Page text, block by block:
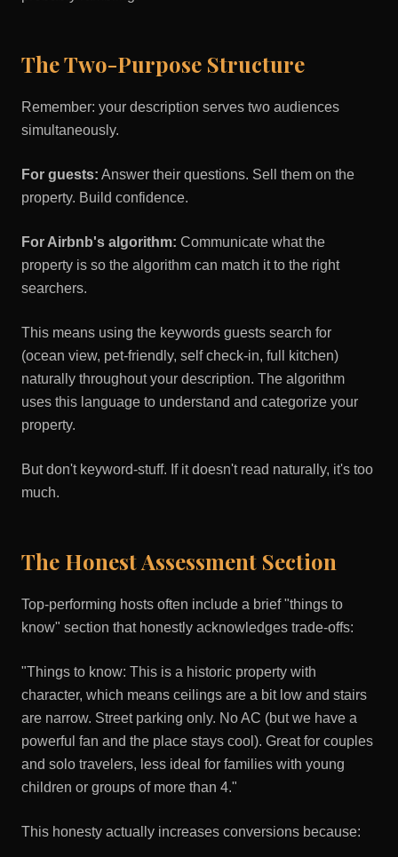
The Two-Purpose Structure
Remember: your description serves two audiences
simultaneously.
For guests: Answer their questions. Sell them on the
property. Build confidence.
For Airbnb's algorithm: Communicate what the
property is so the algorithm can match it to the right
searchers.
This means using the keywords guests search for
(ocean view, pet-friendly, self check-in, full kitchen)
naturally throughout your description. The algorithm
uses this language to understand and categorize your
property.
But don't keyword-stuff. If it doesn't read naturally, it's too
much.
The Honest Assessment Section
Top-performing hosts often include a brief "things to
know" section that honestly acknowledges trade-offs:
"Things to know: This is a historic property with
character, which means ceilings are a bit low and stairs
are narrow. Street parking only. No AC (but we have a
powerful fan and the place stays cool). Great for couples
and solo travelers, less ideal for families with young
children or groups of more than 4."
This honesty actually increases conversions because: